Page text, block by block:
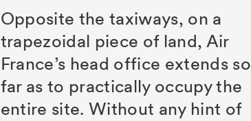
Opposite the taxiways, on a
trapezoidal piece of land, Air
France’s head office extends so
far as to practically occupy the
entire site. Without any hint of